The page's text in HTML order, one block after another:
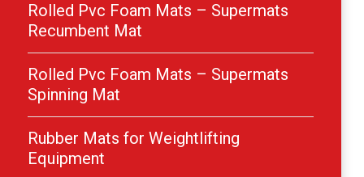
Rolled Pvc Foam Mats – Supermats
Recumbent Mat
Rolled Pvc Foam Mats – Supermats
Spinning Mat
Rubber Mats for Weightlifting
Equipment